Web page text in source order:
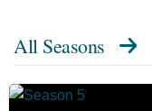
All Seasons